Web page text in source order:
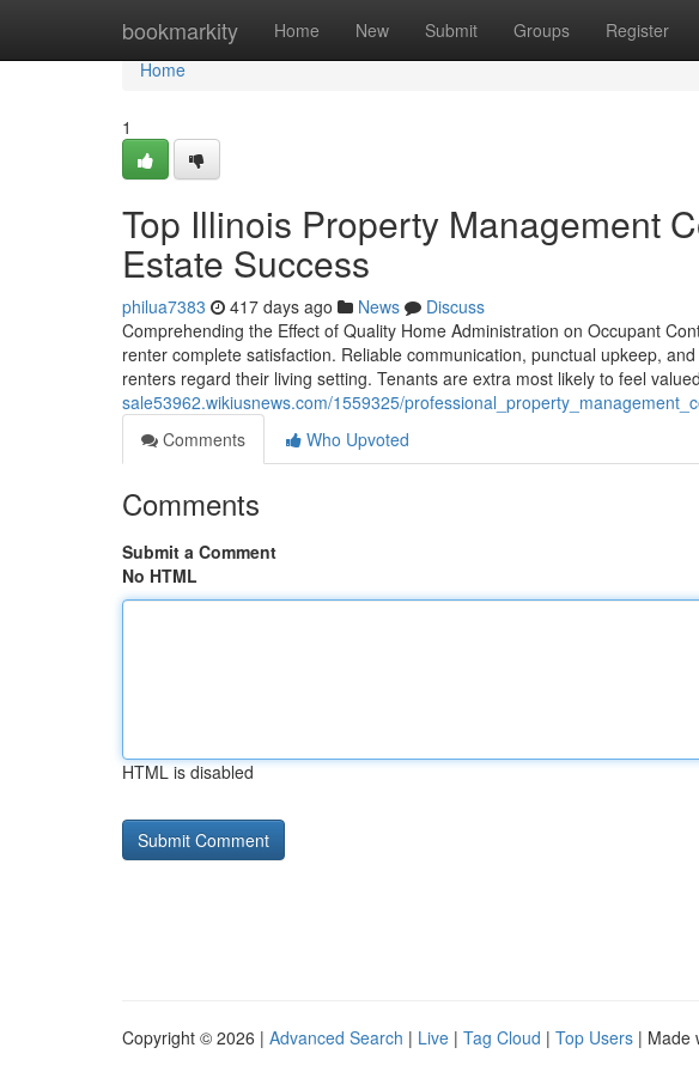
bookmarkity Home New Submit Groups Register
Home
Home
1
Top Illinois Property Management
Estate Success
philua7383 417 days ago News
Discuss
Comprehending the Effect of Quality Home Administration on Occupant
renter complete satisfaction. Reliable communication, punctual upkeep,
renters regard their living setting. Tenants are extra most likely to feel
sale53962.wikiusnews.com/1559325/
Comments
Who Upvoted
Comments
Submit a Comment
No HTML
HTML is disabled
Copyright © 2026 | Advanced Search | Live | Tag Cloud | Top Users | Made